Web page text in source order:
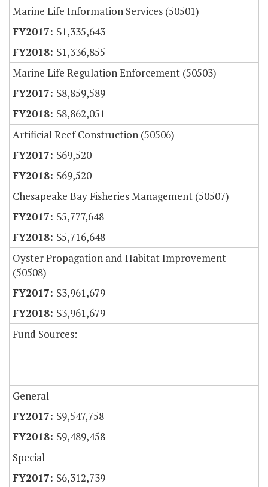
Marine Life Information Services (50501)
$1,335,643
$1,336,855
Marine Life Regulation Enforcement (50503)
$8,859,589
$8,862,051
Artificial Reef Construction (50506)
$69,520
$69,520
Chesapeake Bay Fisheries Management (50507)
$5,777,648
$5,716,648
Oyster Propagation and Habitat Improvement
(50508)
$3,961,679
$3,961,679
Fund Sources:
General
$9,547,758
$9,489,458
Special
$6,312,739